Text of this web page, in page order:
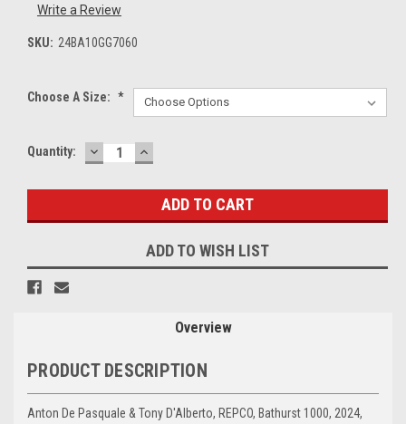
Write a Review
SKU: 24BA10GG7060
Choose A Size: *
Current
Quantity: DECREASE
QUANTITY:
INCREASE
QUANTITY:
ADD TO WISH LIST
Overview
PRODUCT DESCRIPTION
Anton De Pasquale & Tony D'Alberto, REPCO, Bathurst 1000, 2024,